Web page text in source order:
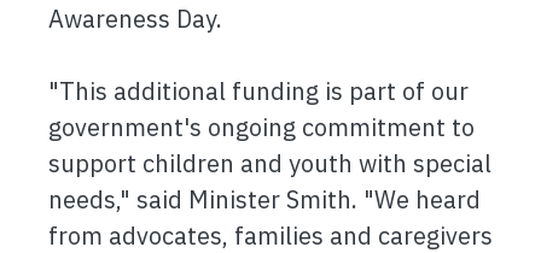
Awareness Day.
"This additional funding is part of our
government's ongoing commitment to
support children and youth with special
needs," said Minister Smith. "We heard
from advocates, families and caregivers